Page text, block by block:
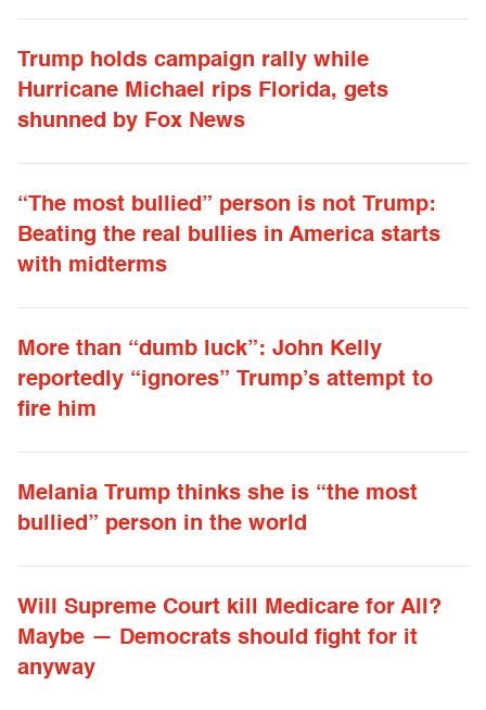
Trump holds campaign rally while
Hurricane Michael rips Florida, gets
shunned by Fox News
“The most bullied” person is not Trump:
Beating the real bullies in America starts
with midterms
More than “dumb luck”: John Kelly
reportedly “ignores” Trump’s attempt to
fire him
Melania Trump thinks she is “the most
bullied” person in the world
Will Supreme Court kill Medicare for All?
Maybe — Democrats should fight for it
anyway